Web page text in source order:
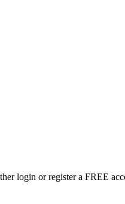
login or register a FREE